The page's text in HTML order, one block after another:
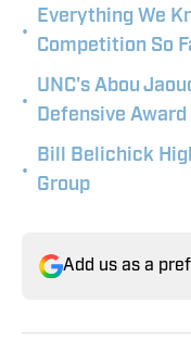
•
Everything We
Competition So
•
UNC's Abou
Defensive
•
Bill Belichick
Group
Add us as a